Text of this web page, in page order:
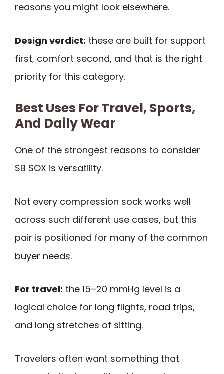
reasons you might look elsewhere.
Design verdict: these are built for support
first, comfort second, and that is the right
priority for this category.
Best Uses For Travel, Sports,
And Daily Wear
One of the strongest reasons to consider
SB SOX is versatility.
Not every compression sock works well
across such different use cases, but this
pair is positioned for many of the common
buyer needs.
For travel: the 15–20 mmHg level is a
logical choice for long flights, road trips,
and long stretches of sitting.
Travelers often want something that